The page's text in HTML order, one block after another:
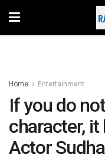
Home Entertainment
If you do
character,
Actor